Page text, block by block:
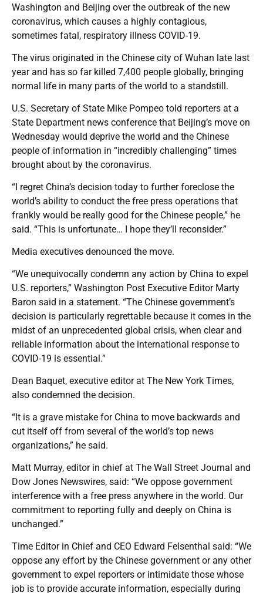
Washington and Beijing over the outbreak of the new
coronavirus, which causes a highly contagious,
sometimes fatal, respiratory illness COVID-19.
The virus originated in the Chinese city of Wuhan late last
year and has so far killed 7,400 people globally, bringing
normal life in many parts of the world to a standstill.
U.S. Secretary of State Mike Pompeo told reporters at a
State Department news conference that Beijing’s move on
Wednesday would deprive the world and the Chinese
people of information in “incredibly challenging” times
brought about by the coronavirus.
“I regret China’s decision today to further foreclose the
world’s ability to conduct the free press operations that
frankly would be really good for the Chinese people,” he
said. “This is unfortunate… I hope they’ll reconsider.”
Media executives denounced the move.
“We unequivocally condemn any action by China to expel
U.S. reporters,” Washington Post Executive Editor Marty
Baron said in a statement. “The Chinese government’s
decision is particularly regrettable because it comes in the
midst of an unprecedented global crisis, when clear and
reliable information about the international response to
COVID-19 is essential.”
Dean Baquet, executive editor at The New York Times,
also condemned the decision.
“It is a grave mistake for China to move backwards and
cut itself off from several of the world’s top news
organizations,” he said.
Matt Murray, editor in chief at The Wall Street Journal and
Dow Jones Newswires, said: “We oppose government
interference with a free press anywhere in the world. Our
commitment to reporting fully and deeply on China is
unchanged.”
Time Editor in Chief and CEO Edward Felsenthal said: “We
oppose any effort by the Chinese government or any other
government to expel reporters or intimidate those whose
job is to provide accurate information, especially during